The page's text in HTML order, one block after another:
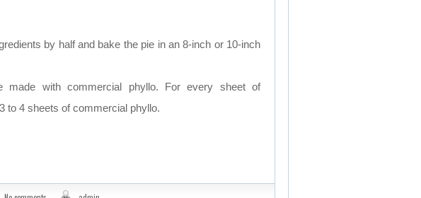
by half and bake the pie in an 8-inch or 10-inch
made with commercial phyllo. For every sheet of
to 4 sheets of commercial phyllo.